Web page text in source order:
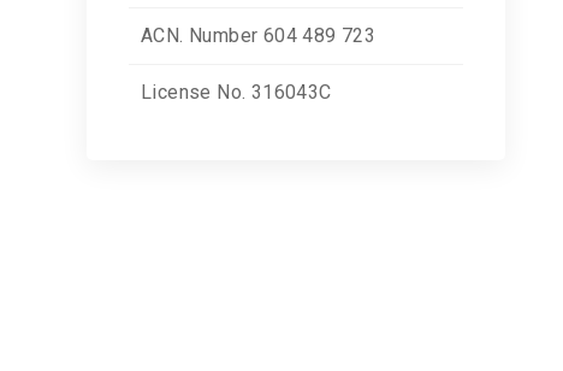
ACN. Number 604 489 723
License No. 316043C